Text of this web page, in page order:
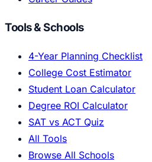
Tools & Schools
4-Year Planning Checklist
College Cost Estimator
Student Loan Calculator
Degree ROI Calculator
SAT vs ACT Quiz
All Tools
Browse All Schools